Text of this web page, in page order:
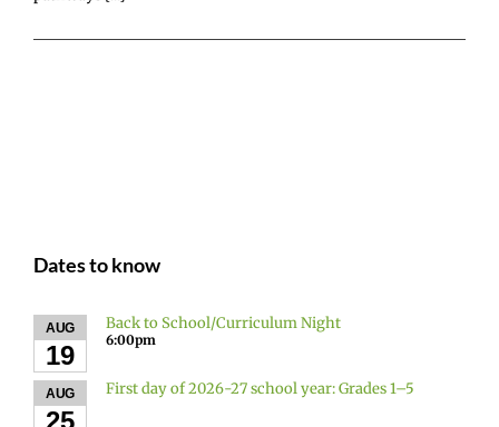
Dates to know
AUG
19
Back to School/Curriculum Night
6:00pm
AUG First day of 2026-27 school year: Grades 1–5